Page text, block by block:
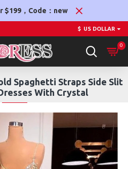
$199，Code：new
$ US DOLLAR
0
Spaghetti Straps Side Slit
With Crystal